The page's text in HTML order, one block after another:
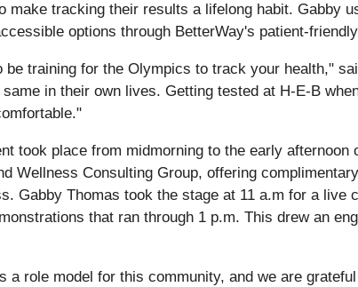
make tracking their results a lifelong habit. Gabby
options through BetterWay's patient-
be training for the Olympics to track your health,"
in their own lives. Getting tested at H‑E‑B
took place from midmorning to the early
Wellness Consulting Group, offering
Gabby Thomas took the stage at 11 a.m for a
that ran through 1 p.m. This drew an
a role model for this community, and we are